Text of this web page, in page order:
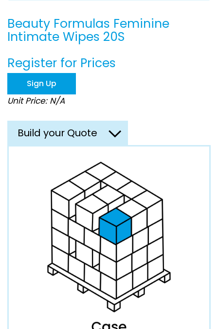
Skip
to
the
of
the
images
gallery
Beauty Formulas Feminine
Intimate Wipes 20S
Register for Prices
Sign Up
Unit Price: N/A
Build your Quote